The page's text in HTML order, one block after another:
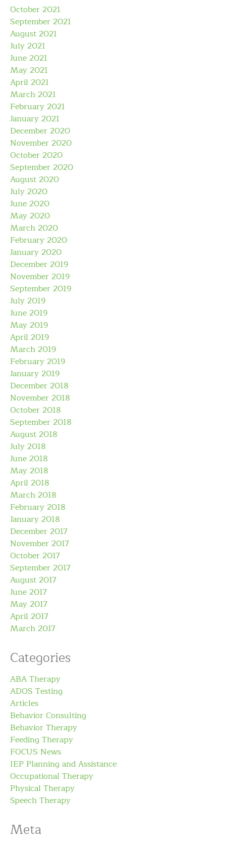
October 2021
September 2021
August 2021
July 2021
June 2021
May 2021
April 2021
March 2021
February 2021
January 2021
December 2020
November 2020
October 2020
September 2020
August 2020
July 2020
June 2020
May 2020
March 2020
February 2020
January 2020
December 2019
November 2019
September 2019
July 2019
June 2019
May 2019
April 2019
March 2019
February 2019
January 2019
December 2018
November 2018
October 2018
September 2018
August 2018
July 2018
June 2018
May 2018
April 2018
March 2018
February 2018
January 2018
December 2017
November 2017
October 2017
September 2017
August 2017
June 2017
May 2017
April 2017
March 2017
Categories
ABA Therapy
ADOS Testing
Articles
Behavior Consulting
Behavior Therapy
Feeding Therapy
FOCUS News
IEP Planning and Assistance
Occupational Therapy
Physical Therapy
Speech Therapy
Meta